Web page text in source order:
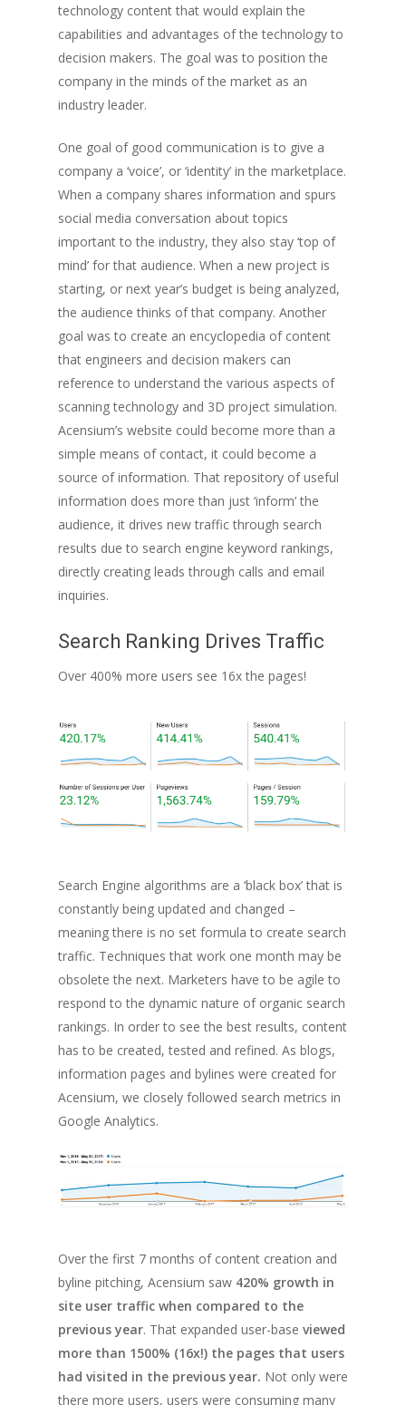
technology content that would explain the
capabilities and advantages of the technology to
decision makers. The goal was to position the
company in the minds of the market as an
industry leader.
One goal of good communication is to give a
company a ‘voice’, or ‘identity’ in the marketplace.
When a company shares information and spurs
social media conversation about topics
important to the industry, they also stay ‘top of
mind’ for that audience. When a new project is
starting, or next year’s budget is being analyzed,
the audience thinks of that company. Another
goal was to create an encyclopedia of content
that engineers and decision makers can
reference to understand the various aspects of
scanning technology and 3D project simulation.
Acensium’s website could become more than a
simple means of contact, it could become a
source of information. That repository of useful
information does more than just ‘inform’ the
audience, it drives new traffic through search
results due to search engine keyword rankings,
directly creating leads through calls and email
inquiries.
Search Ranking Drives Traffic
Over 400% more users see 16x the pages!
Search Engine algorithms are a ‘black box’ that is
constantly being updated and changed –
meaning there is no set formula to create search
traffic. Techniques that work one month may be
obsolete the next. Marketers have to be agile to
respond to the dynamic nature of organic search
rankings. In order to see the best results, content
has to be created, tested and refined. As blogs,
information pages and bylines were created for
Acensium, we closely followed search metrics in
Google Analytics.
Over the first 7 months of content creation and
byline pitching, Acensium saw 420% growth in
site user traffic when compared to the
previous year. That expanded user-base viewed
more than 1500% (16x!) the pages that users
had visited in the previous year. Not only were
there more users, users were consuming many